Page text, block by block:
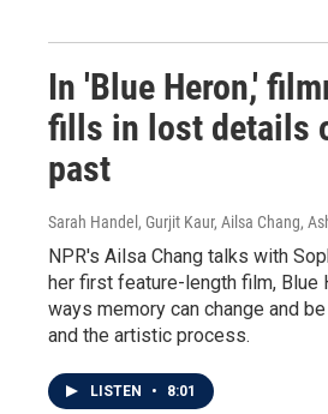
In 'Blue Heron,'
fills in lost details
past
Sarah Handel, Gurjit Kaur, Ailsa Chang,
NPR's Ailsa Chang talks with
her first feature-length film, Blue
ways memory can change and
and the artistic process.
LISTEN • 8:01